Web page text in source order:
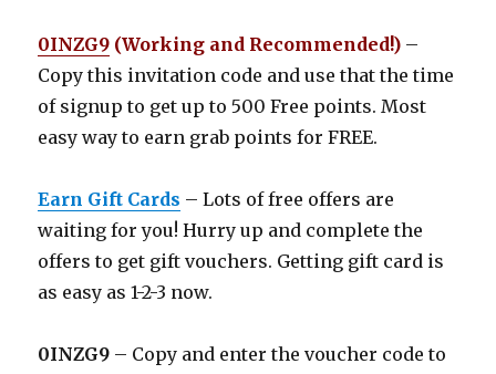
0INZG9 (Working and Recommended!) –
Copy this invitation code and use that the time
of signup to get up to 500 Free points. Most
easy way to earn grab points for FREE.
Earn Gift Cards – Lots of free offers are
waiting for you! Hurry up and complete the
offers to get gift vouchers. Getting gift card is
as easy as 1-2-3 now.
0INZG9 – Copy and enter the voucher code to